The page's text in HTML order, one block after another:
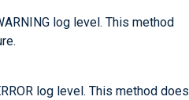
log level. This method
log level. This method does